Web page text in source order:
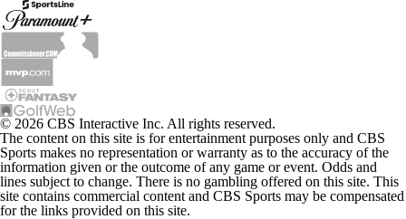
© 2026 CBS Interactive Inc. All rights reserved.
The content on this site is for entertainment purposes only and CBS
Sports makes no representation or warranty as to the accuracy of the
information given or the outcome of any game or event. Odds and
lines subject to change. There is no gambling offered on this site. This
site contains commercial content and CBS Sports may be compensated
for the links provided on this site.
Images by Getty Images and Imagn